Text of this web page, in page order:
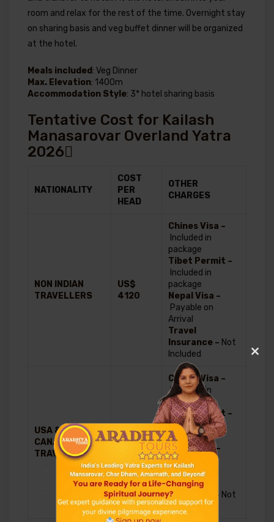
room and relax for the rest of the time. Overnight stay
on sharing basis and veg buffet dinner will be organized
at the hotel.
Meals included : Veg Dinner
Max. Elevation: 1400m
Accommodation Style: 3* hotel sharing basis
Tentative Cost for Kailash
Manasarovar Overland Yatra
2026
NATIONALITY
COST
PER
HEAD
OTHER
CHARGES
NON INDIAN
TRAVELLERS
US$
4120
Chines Visa –
Included in
package
Tibet Permit –
Included in
package
Nepal Visa –
Payable on
Arrival
Travel
Insurance – Not
Included
USA &
CANADIAN
TRAVELLERS
US$
Chines Visa –
Included in
package
Tibet Permit –
Included in
package
Nepal Visa –
Payable on
Arrival
Travel
Insurance – Not
Included